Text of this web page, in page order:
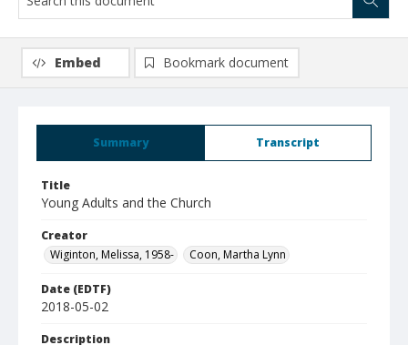
Summary Transcript
Title
Young Adults and the Church
Creator
Wiginton, Melissa, 1958-
Coon, Martha Lynn
Date (EDTF)
2018-05-02
Description
Embed Bookmark document